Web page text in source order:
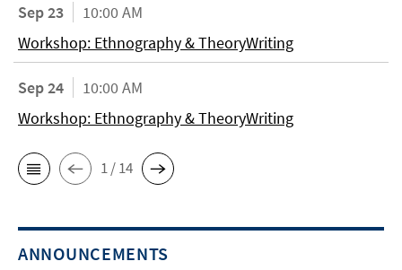
Sep 23
10:00 AM
Workshop: Ethnography & TheoryWriting
Sep 24
10:00 AM
Workshop: Ethnography & TheoryWriting
1 / 14
ANNOUNCEMENTS